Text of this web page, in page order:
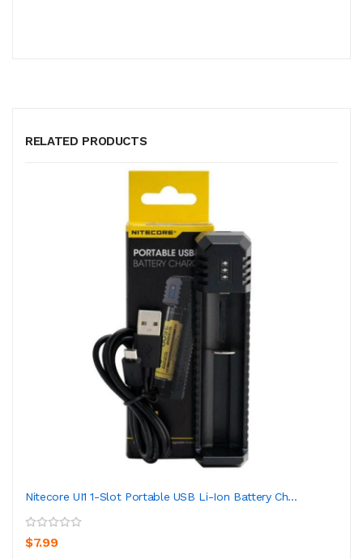
RELATED PRODUCTS
Nitecore UI1 1-Slot Portable USB Li-Ion Battery Ch...
$7.99